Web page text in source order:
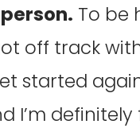
To be
off track
started
I’m definitely